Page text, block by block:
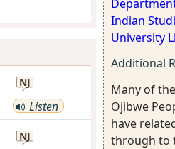
NJ
Listen
NJ
Indian
University
Additional
Many of
Ojibwe
have
through to